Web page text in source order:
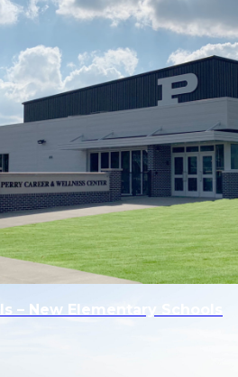
– New Elementary Schools